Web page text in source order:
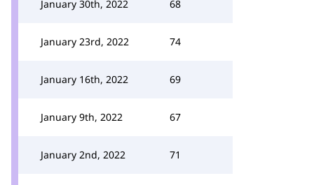
January 30th, 2022 68
January 23rd, 2022 74
January 16th, 2022 69
January 9th, 2022 67
January 2nd, 2022 71